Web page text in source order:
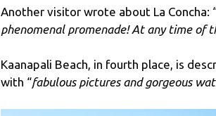
Another visitor wrote about La Concha:
phenomenal promenade! At any time of
Kaanapali Beach, in fourth place, is
with “fabulous pictures and gorgeous